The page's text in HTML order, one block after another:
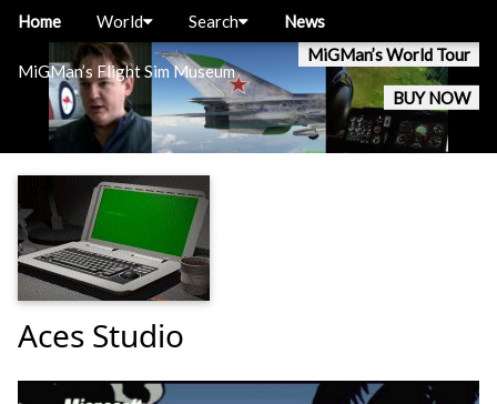
MiGMan’s Flight Sim Museum
MiGMan’s World Tour
BUY NOW
Home World Search News
Aces Studio